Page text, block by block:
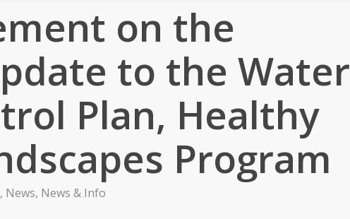
on the
to the Water
Plan, Healthy
Program
, News, News & Info